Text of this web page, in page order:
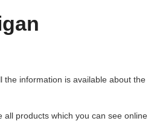
the information is available about the
products which you can see online